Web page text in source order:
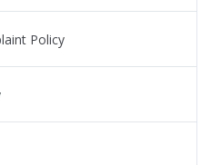
Policy